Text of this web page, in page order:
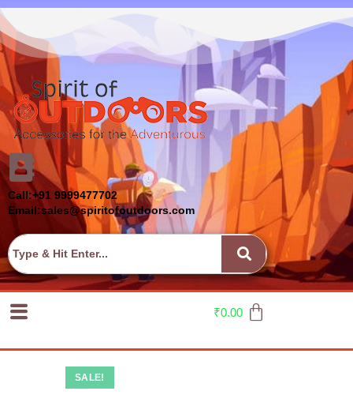
Call:+91 9999477702
Email:sales@spiritofoutdoors.com
₹0.00
SALE!